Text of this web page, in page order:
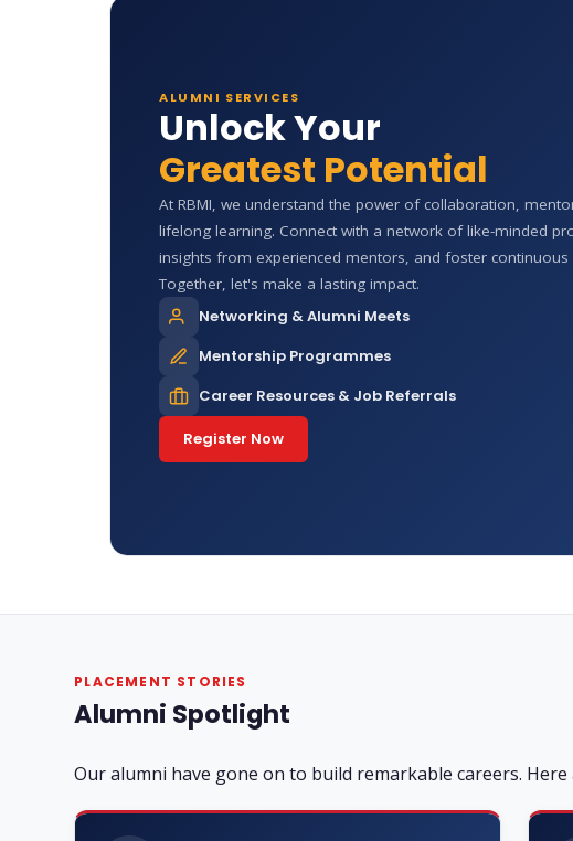
ALUMNI SERVICES
Unlock Your
Greatest Potential
At RBMI, we understand the power of collaboration,
lifelong learning. Connect with a network of like-minded
insights from experienced mentors, and foster continuous
Together, let's make a lasting impact.
Networking & Alumni Meets
Mentorship Programmes
Career Resources & Job Referrals
Register Now
PLACEMENT STORIES
Alumni Spotlight
Our alumni have gone on to build remarkable careers.